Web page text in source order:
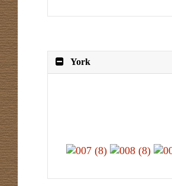
York